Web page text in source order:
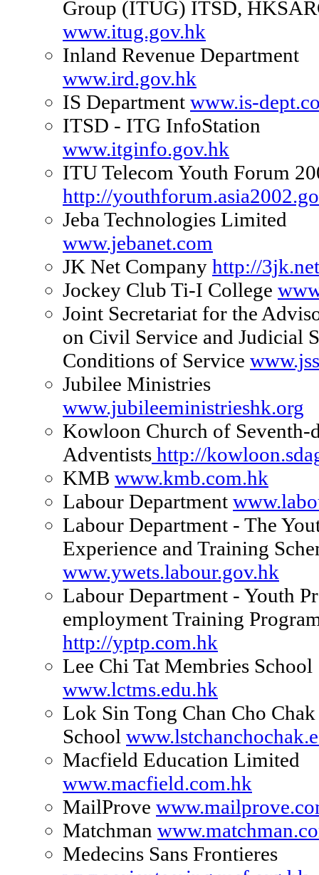
Group (ITUG) ITSD,
www.itug.gov.hk
Inland Revenue Department
www.ird.gov.hk
IS Department www.is-
ITSD - ITG InfoStation
www.itginfo.gov.hk
ITU Telecom Youth Forum
http://
Jeba Technologies Limited
www.jebanet.com
JK Net Company http://
Jockey Club Ti-I College
Joint Secretariat for the
on Civil Service and Judicial
Conditions of Service
Jubilee Ministries
www.jubileeministrieshk.org
Kowloon Church of Seventh-
Adventists http://
KMB www.kmb.com.hk
Labour Department
Labour Department - The
Experience and Training
www.ywets.labour.gov.hk
Labour Department - Youth
employment Training
http://yptp.com.hk
Lee Chi Tat Membries School
www.lctms.edu.hk
Lok Sin Tong Chan Cho
School
Macfield Education Limited
www.macfield.com.hk
MailProve
Matchman
Medecins Sans Frontieres